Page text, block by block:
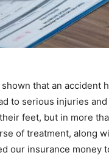
that an accident
to serious injuries
feet, but in more
of treatment, along
our insurance money